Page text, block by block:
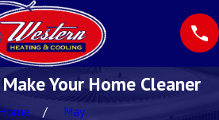
Your Home Cleaner
May